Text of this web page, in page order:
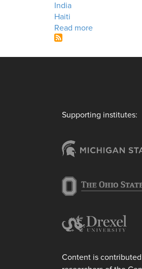
India
Haiti
Read moreabout
Supporting institutes:
Content is